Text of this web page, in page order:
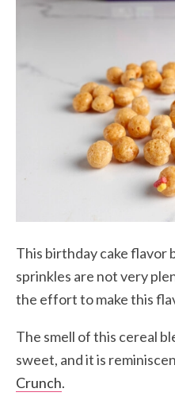
This birthday cake flavor
sprinkles are not very
the effort to make this
The smell of this cereal
sweet, and it is
Crunch.